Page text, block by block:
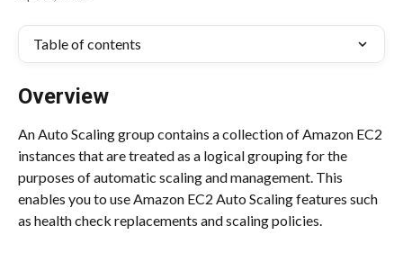
Table of contents
Overview
An Auto Scaling group contains a collection of Amazon EC2
instances that are treated as a logical grouping for the
purposes of automatic scaling and management. This
enables you to use Amazon EC2 Auto Scaling features such
as health check replacements and scaling policies.